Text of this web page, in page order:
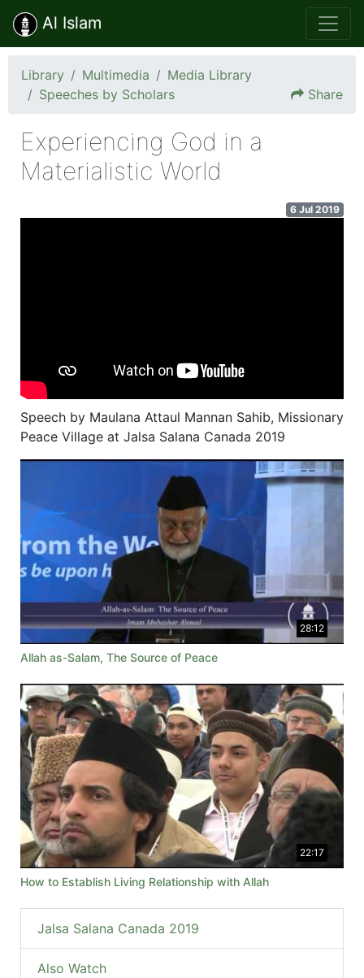
Al Islam
Library Multimedia
Media Library
Speeches by Scholars
Share
Experiencing God in a
Materialistic World
6 Jul 2019
Speech by Maulana Attaul Mannan Sahib, Missionary
Peace Village at Jalsa Salana Canada 2019
28:12
Allah as-Salam, The Source of Peace
22:17
How to Establish Living Relationship with Allah
Jalsa Salana Canada 2019
Also Watch